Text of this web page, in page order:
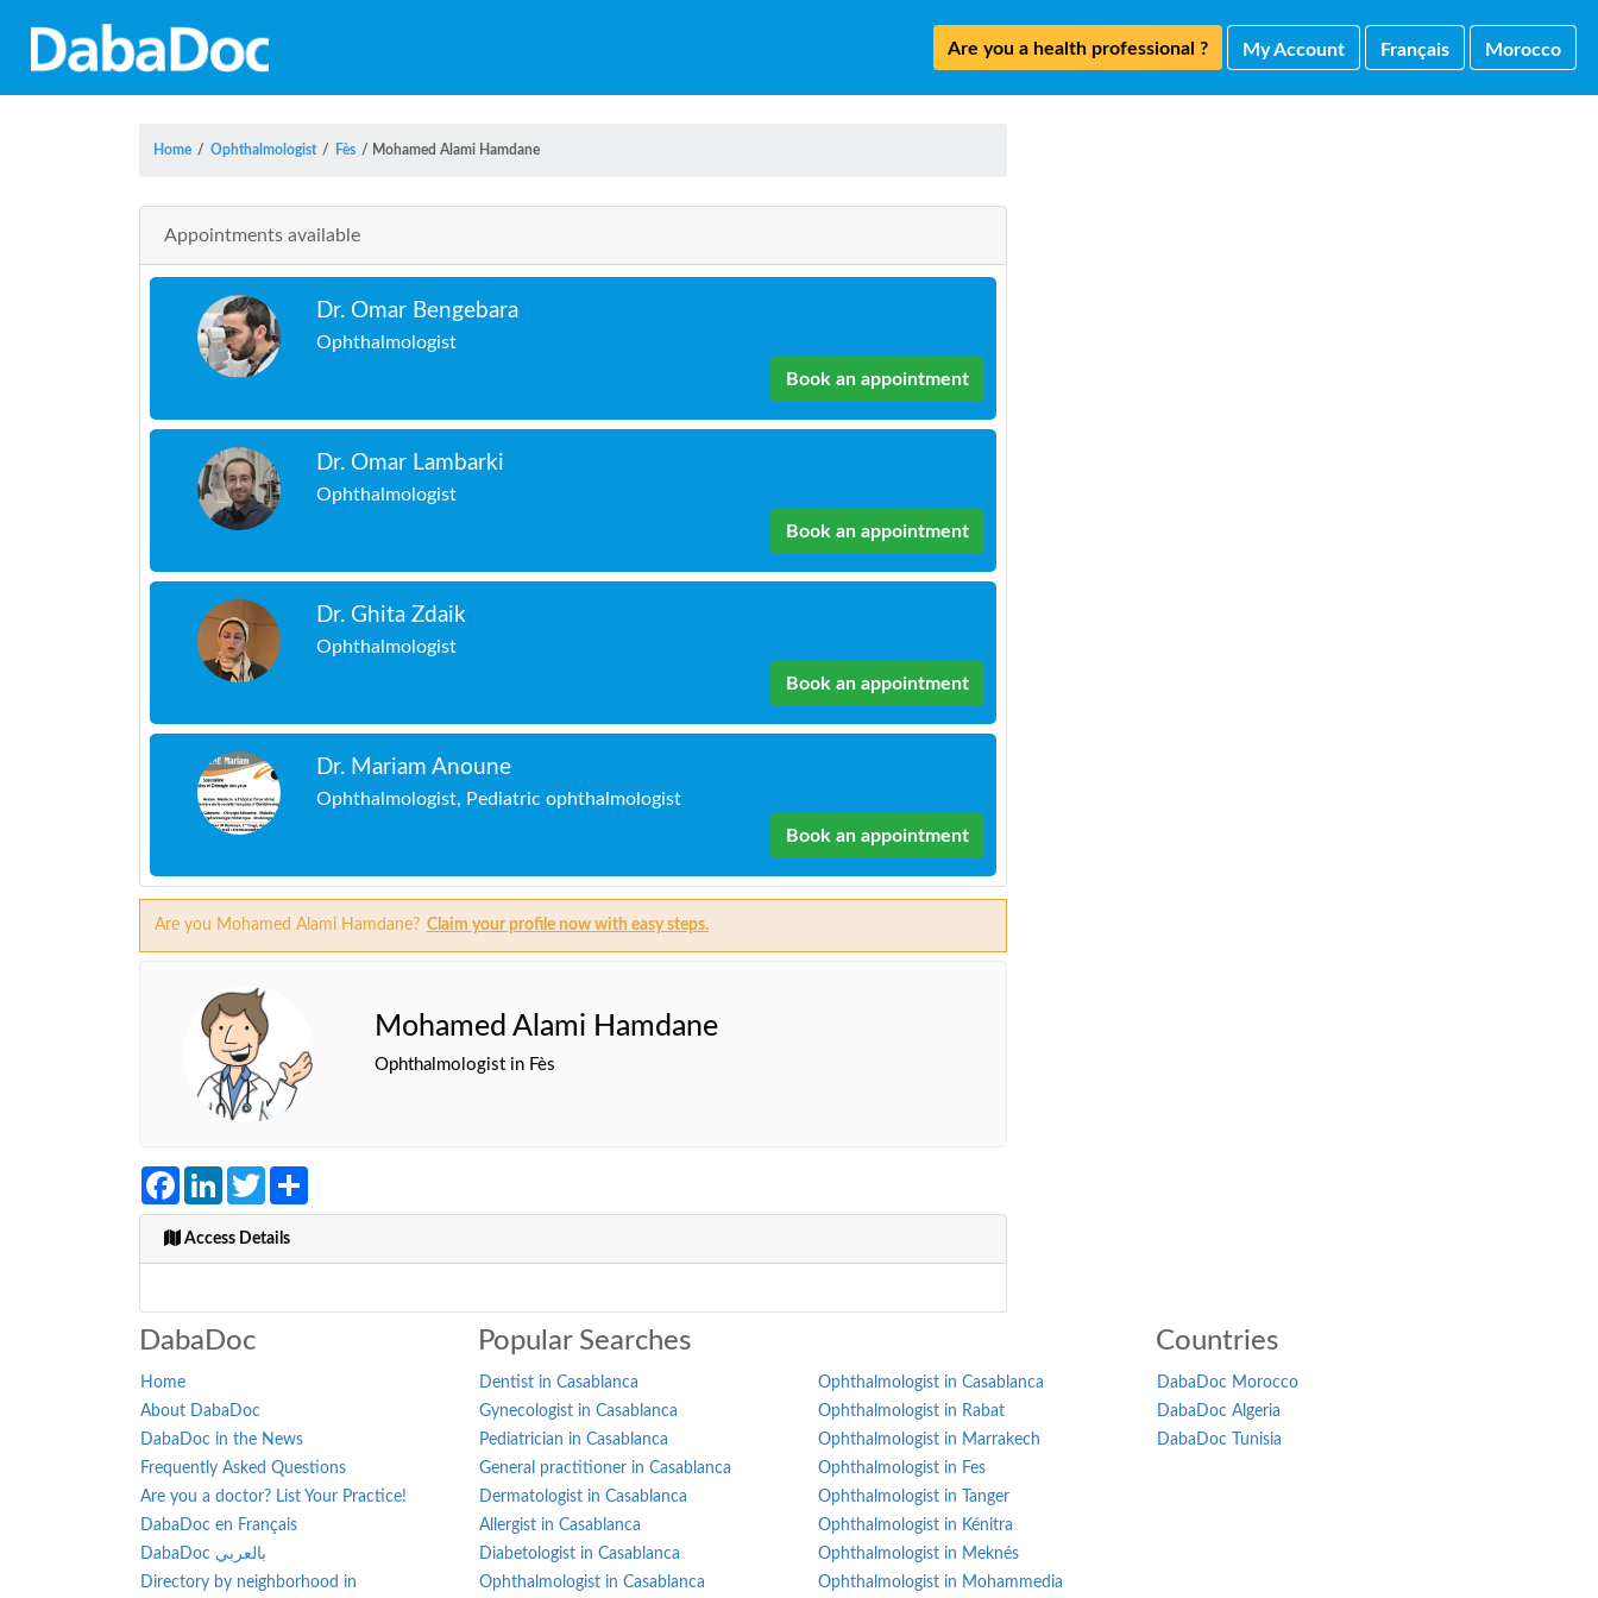
Are you a health professional ? My Account Français Morocco
Home / Ophthalmologist / Fès / Mohamed Alami Hamdane
Appointments available
Dr. Omar Bengebara
Ophthalmologist
Book an appointment
Dr. Omar Lambarki
Ophthalmologist
Book an appointment
Dr. Ghita Zdaik
Ophthalmologist
Book an appointment
Dr. Mariam Anoune
Ophthalmologist, Pediatric ophthalmologist
Book an appointment
Are you Mohamed Alami Hamdane? Claim your profile now with easy steps.
Mohamed Alami Hamdane
Ophthalmologist in Fès
FacebookLinkedInTwitter
Access Details
DabaDoc
Home
About DabaDoc
DabaDoc in the News
Frequently Asked Questions
Are you a doctor? List Your Practice!
DabaDoc en Français
DabaDoc بالعربي
Directory by neighborhood in
Popular Searches
Dentist in Casablanca
Gynecologist in Casablanca
Pediatrician in Casablanca
General practitioner in Casablanca
Dermatologist in Casablanca
Allergist in Casablanca
Diabetologist in Casablanca
Ophthalmologist in Casablanca
Ophthalmologist in Casablanca
Ophthalmologist in Rabat
Ophthalmologist in Marrakech
Ophthalmologist in Fes
Ophthalmologist in Tanger
Ophthalmologist in Kénitra
Ophthalmologist in Meknés
Ophthalmologist in Mohammedia
Countries
DabaDoc Morocco
DabaDoc Algeria
DabaDoc Tunisia